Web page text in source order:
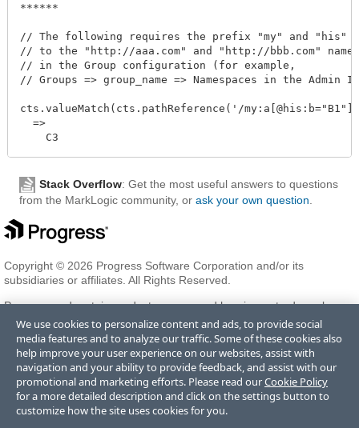
******
// The following requires the prefix "my" and "his"
// to the "http://aaa.com" and "http://bbb.com"
// in the Group configuration (for example,
// Groups => group_name => Namespaces in the Admin
cts.valueMatch(cts.pathReference('/
  =>
Stack Overflow: Get the most useful answers to questions
from the MarkLogic community, or ask your own question
Copyright © 2026 Progress Software Corporation and/or its
subsidiaries or affiliates. All Rights Reserved.
Progress and certain product names used herein are trademarks or
registered trademarks of Progress Software Corporation and/or one
of its subsidiaries or affiliates in the U.S. and/or other countries. See
Trademarksfor appropriate markings. All rights in any other
trademarks contained herein are reserved by their respective owners
and their inclusion does not imply an endorsement, affiliation, or
sponsorship as between Progress and the respective owners.
We use cookies to personalize content and ads, to provide social
media features and to analyze our traffic. Some of these cookies also
help improve your user experience on our websites, assist with
navigation and your ability to provide feedback, and assist with our
promotional and marketing efforts. Please read ourCookie Policy
for a more detailed description and click on the settings button to
customize how the site uses cookies for you.